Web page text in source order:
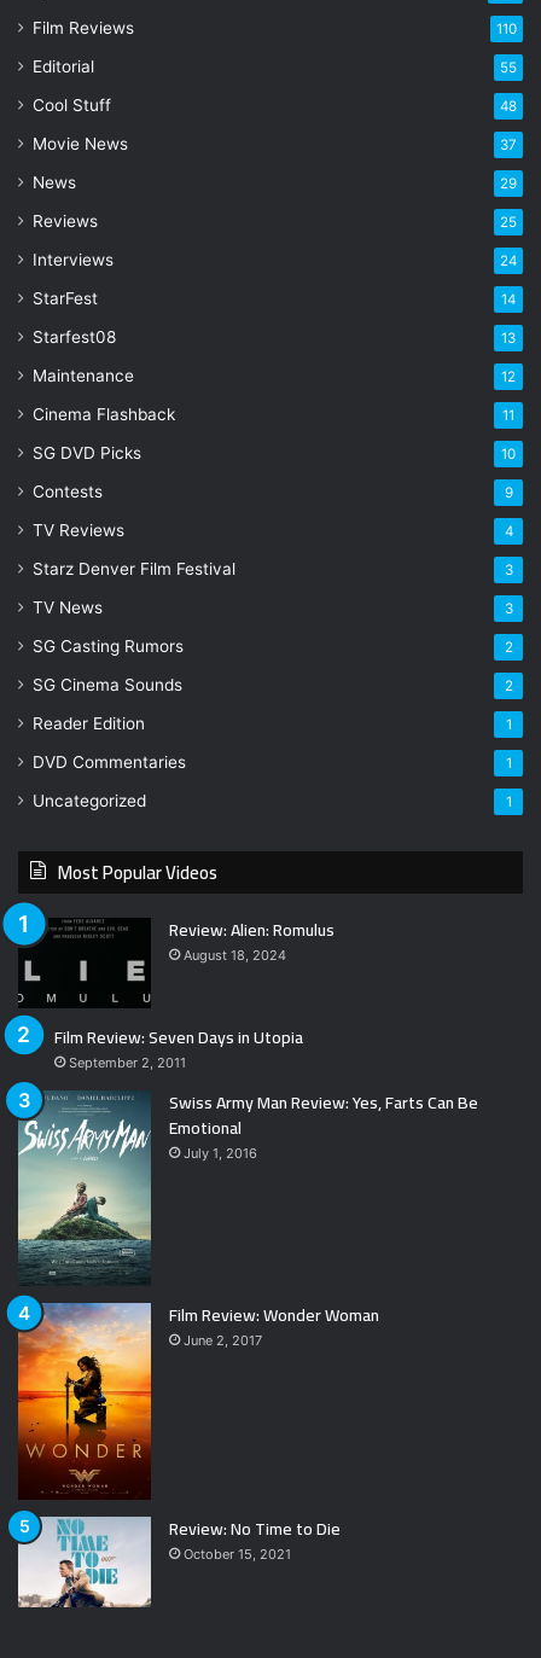
m
l
d
d
e
s
Film Reviews 110
Editorial 55
Cool Stuff 48
Movie News 37
News 29
Reviews 25
Interviews 24
StarFest 14
Starfest08 13
Maintenance 12
Cinema Flashback 11
SG DVD Picks 10
Contests 9
TV Reviews 4
Starz Denver Film Festival 3
TV News 3
SG Casting Rumors 2
SG Cinema Sounds 2
Reader Edition 1
DVD Commentaries 1
Uncategorized 1
Most Popular Videos
Review: Alien: Romulus
August 18, 2024
Film Review: Seven Days in Utopia
September 2, 2011
Swiss Army Man Review: Yes, Farts Can Be
Emotional
July 1, 2016
Film Review: Wonder Woman
June 2, 2017
Review: No Time to Die
October 15, 2021